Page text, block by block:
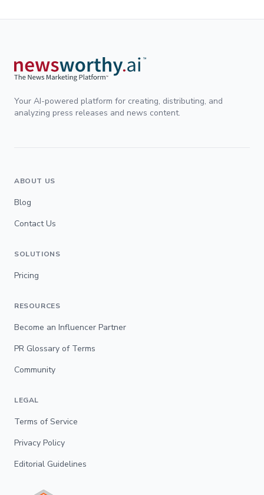
Your AI-powered platform for creating, distributing, and
analyzing press releases and news content.
ABOUT US
Blog
Contact Us
SOLUTIONS
Pricing
RESOURCES
Become an Influencer Partner
PR Glossary of Terms
Community
LEGAL
Terms of Service
Privacy Policy
Editorial Guidelines